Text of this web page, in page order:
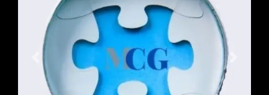
Previous